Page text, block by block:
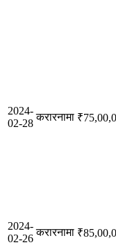
2024-
02-28
करारनामा
2024-
02-26
करारनामा